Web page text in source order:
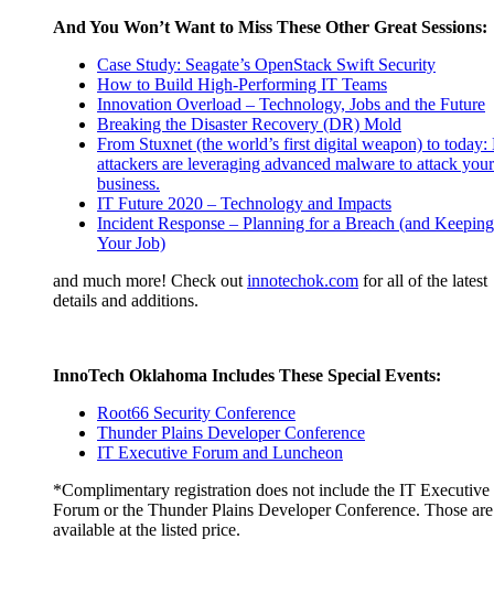
And You Won’t Want to Miss These Other Great Sessions:
Case Study: Seagate’s OpenStack Swift Security
How to Build High-Performing IT Teams
Innovation Overload – Technology, Jobs and the Future
Breaking the Disaster Recovery (DR) Mold
From Stuxnet (the world’s first digital weapon) to today:
attackers are leveraging advanced malware to attack your
business.
IT Future 2020 – Technology and Impacts
Incident Response – Planning for a Breach (and Keeping
Your Job)
and much more! Check out innotechok.com for all of the latest
details and additions.
InnoTech Oklahoma Includes These Special Events:
Root66 Security Conference
Thunder Plains Developer Conference
IT Executive Forum and Luncheon
*Complimentary registration does not include the IT Executive
Forum or the Thunder Plains Developer Conference. Those are
available at the listed price.